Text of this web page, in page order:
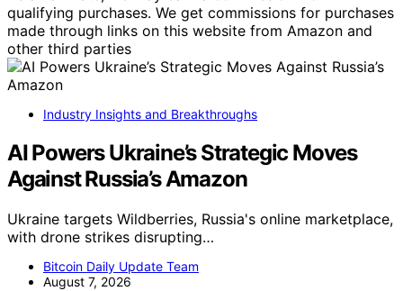
qualifying purchases. We get commissions for purchases
made through links on this website from Amazon and
other third parties
Industry Insights and Breakthroughs
AI Powers Ukraine’s Strategic Moves
Against Russia’s Amazon
Ukraine targets Wildberries, Russia's online marketplace,
with drone strikes disrupting…
Bitcoin Daily Update Team
August 7, 2026